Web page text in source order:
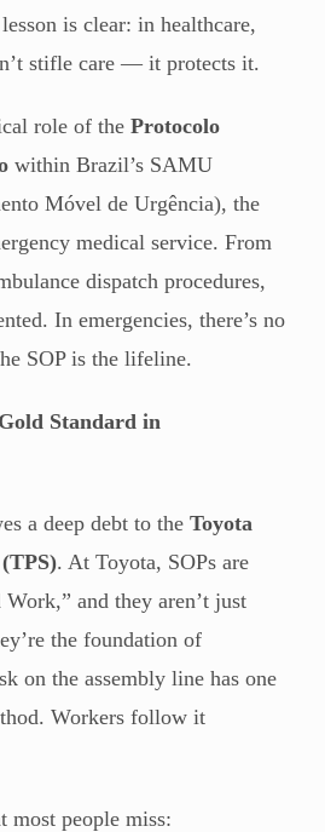
is clear: in healthcare,
stifle care — it protects it.
role of the Protocolo
within Brazil’s SAMU
Móvel de Urgência), the
medical service. From
dispatch procedures,
In emergencies, there’s no
SOP is the lifeline.
Standard in
a deep debt to the Toyota
. At Toyota, SOPs are
and they aren’t just
the foundation of
on the assembly line has one
Workers follow it
most people miss: